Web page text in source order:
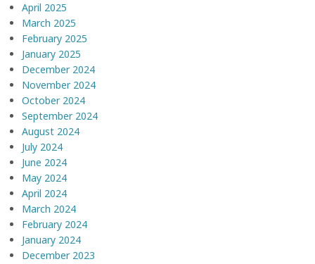
April 2025
March 2025
February 2025
January 2025
December 2024
November 2024
October 2024
September 2024
August 2024
July 2024
June 2024
May 2024
April 2024
March 2024
February 2024
January 2024
December 2023